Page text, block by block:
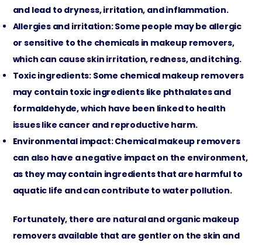
and lead to dryness, irritation, and inflammation.
Allergies and irritation: Some people may be allergic
or sensitive to the chemicals in makeup removers,
which can cause skin irritation, redness, and itching.
Toxic ingredients: Some chemical makeup removers
may contain toxic ingredients like phthalates and
formaldehyde, which have been linked to health
issues like cancer and reproductive harm.
Environmental impact: Chemical makeup removers
can also have a negative impact on the environment,
as they may contain ingredients that are harmful to
aquatic life and can contribute to water pollution.
Fortunately, there are natural and organic makeup
removers available that are gentler on the skin and